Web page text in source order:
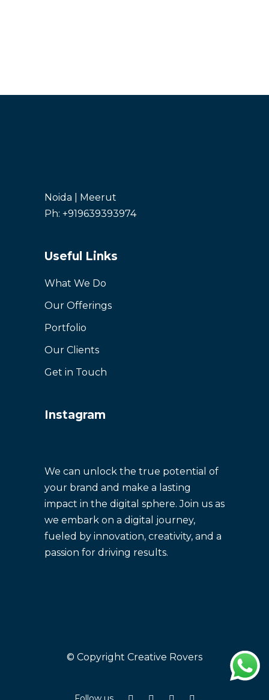
Noida | Meerut
Ph: +919639393974
Useful Links
What We Do
Our Offerings
Portfolio
Our Clients
Get in Touch
Instagram
We can unlock the true potential of
your brand and make a lasting
impact in the digital sphere. Join us as
we embark on a digital journey,
fueled by innovation, creativity, and a
passion for driving results.
© Copyright Creative Rovers